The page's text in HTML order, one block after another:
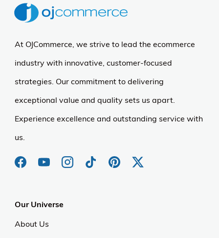
At OJCommerce, we strive to lead the ecommerce
industry with innovative, customer-focused
strategies. Our commitment to delivering
exceptional value and quality sets us apart.
Experience excellence and outstanding service with
us.
Our Universe
About Us